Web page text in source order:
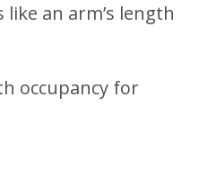
an arm’s length
occupancy for